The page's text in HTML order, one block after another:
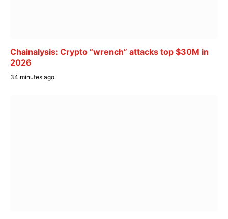
Chainalysis: Crypto “wrench” attacks top $30M in
2026
34 minutes ago